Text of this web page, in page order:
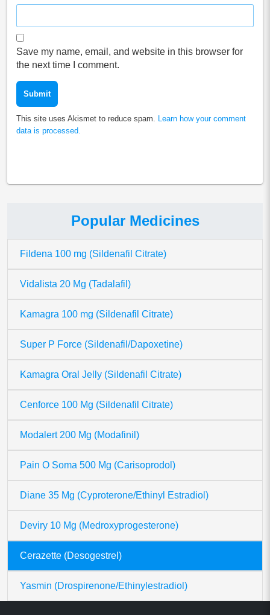
Popular Medicines
Fildena 100 mg (Sildenafil Citrate)
Vidalista 20 Mg (Tadalafil)
Kamagra 100 mg (Sildenafil Citrate)
Super P Force (Sildenafil/Dapoxetine)
Kamagra Oral Jelly (Sildenafil Citrate)
Cenforce 100 Mg (Sildenafil Citrate)
Modalert 200 Mg (Modafinil)
Pain O Soma 500 Mg (Carisoprodol)
Diane 35 Mg (Cyproterone/Ethinyl Estradiol)
Deviry 10 Mg (Medroxyprogesterone)
Cerazette (Desogestrel)
Yasmin (Drospirenone/Ethinylestradiol)
Save my name, email, and website in this browser for
the next time I comment.
This site uses Akismet to reduce spam.
Learn how your comment
data is processed.